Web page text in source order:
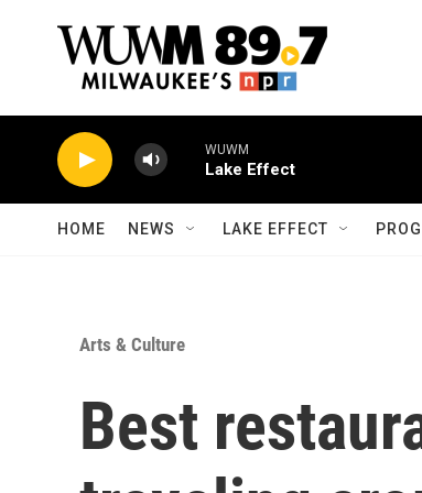
WUWM
Lake Effect
HOME NEWS LAKE EFFECT
Arts & Culture
Best